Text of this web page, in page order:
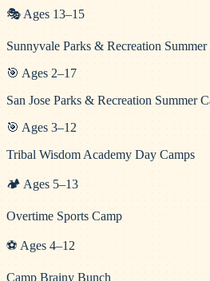
🎭 Ages 13–15
Sunnyvale Parks & Recreation Summer
🎯 Ages 2–17
San Jose Parks & Recreation Summer
🎯 Ages 3–12
Tribal Wisdom Academy Day Camps
🏕️ Ages 5–13
Overtime Sports Camp
⚽ Ages 4–12
Camp Brainy Bunch